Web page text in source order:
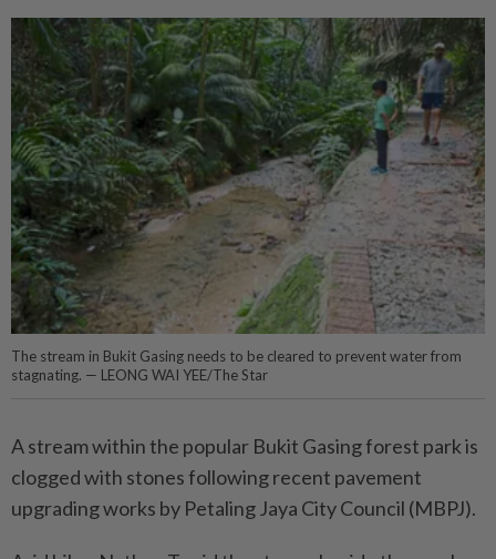
The stream in Bukit Gasing needs to be cleared to prevent water from
stagnating. — LEONG WAI YEE/The Star
A stream within the popular Bukit Gasing forest park is
clogged with stones following recent pavement
upgrading works by Petaling Jaya City Council (MBPJ).